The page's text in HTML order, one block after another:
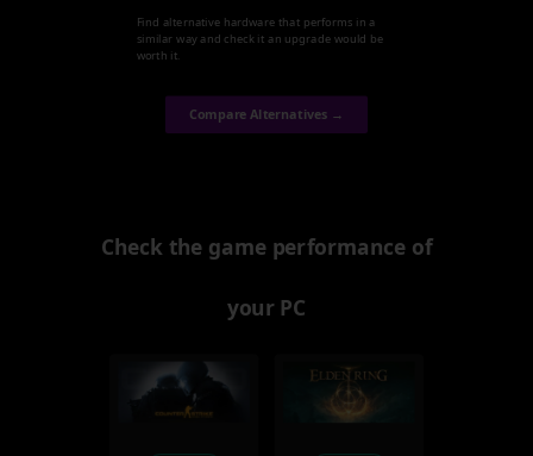
Find alternative hardware that performs in a
similar way and check it an upgrade would be
worth it.
Compare Alternatives →
Check the game performance of
your PC